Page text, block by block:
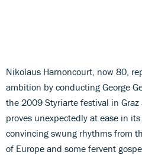
Nikolaus Harnoncourt, now 80,
ambition by conducting George
the 2009 Styriarte festival in
proves unexpectedly at ease in
convincing swung rhythms from
of Europe and some fervent